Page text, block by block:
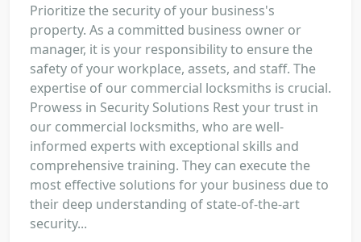
Prioritize the security of your business's
property. As a committed business owner or
manager, it is your responsibility to ensure the
safety of your workplace, assets, and staff. The
expertise of our commercial locksmiths is crucial.
Prowess in Security Solutions Rest your trust in
our commercial locksmiths, who are well-
informed experts with exceptional skills and
comprehensive training. They can execute the
most effective solutions for your business due to
their deep understanding of state-of-the-art
security...